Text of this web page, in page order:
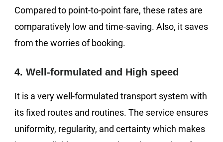
Compared to point-to-point fare, these rates are
comparatively low and time-saving. Also, it saves
from the worries of booking.
4. Well-formulated and High speed
It is a very well-formulated transport system with
its fixed routes and routines. The service ensures
uniformity, regularity, and certainty which makes